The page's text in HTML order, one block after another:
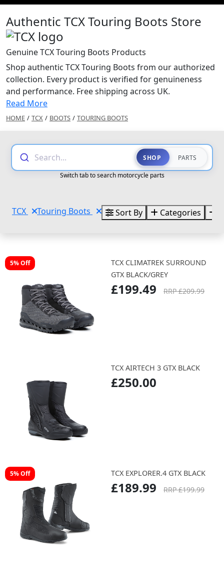
Authentic TCX Touring Boots Store
Genuine TCX Touring Boots Products
Shop authentic TCX Touring Boots from our authorized
collection. Every product is verified for genuineness
and performance. Free shipping across UK.
Read More
HOME / TCX / BOOTS / TOURING BOOTS
Search... SHOP PARTS
Switch tab to search motorcycle parts
TCX Touring Boots Sort By Categories
5% Off
TCX CLIMATREK SURROUND
GTX BLACK/GREY
£199.49 RRP £209.99
TCX AIRTECH 3 GTX BLACK
£250.00
5% Off TCX EXPLORER.4 GTX BLACK
£189.99 RRP £199.99